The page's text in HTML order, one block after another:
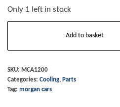
Only 1 left in stock
Heater
+8
Add to basket
SKU: MCA1200
Categories: Cooling, Parts
Tag: morgan cars